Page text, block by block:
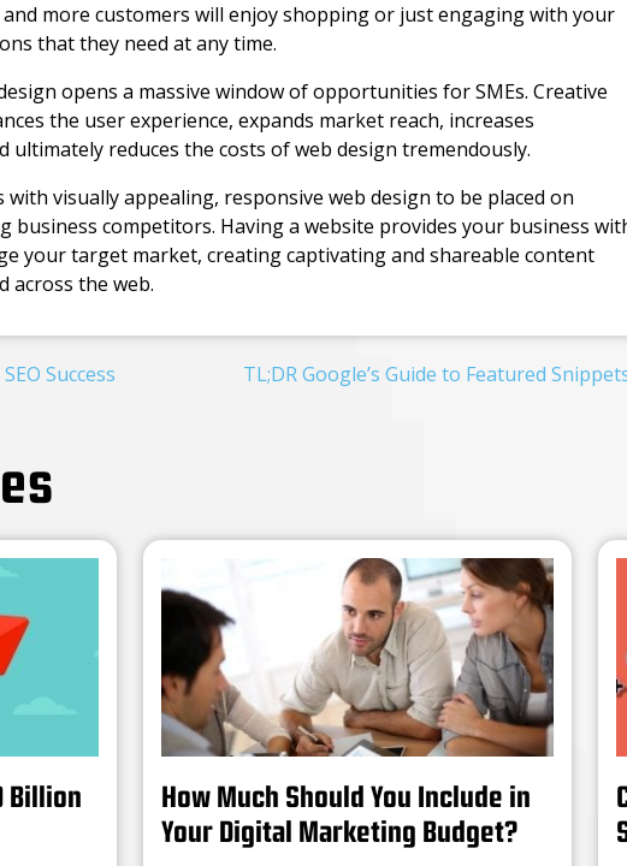
more customers will enjoy shopping or just engaging with your
that they need at any time.
opens a massive window of opportunities for SMEs. Creative
the user experience, expands market reach, increases
ultimately reduces the costs of web design tremendously.
with visually appealing, responsive web design to be placed on
business competitors. Having a website provides your business
your target market, creating captivating and shareable content
across the web.
Success TL;DR Google’s Guide to Featured
Billion
How Much Should You Include in
Your Digital Marketing Budget?